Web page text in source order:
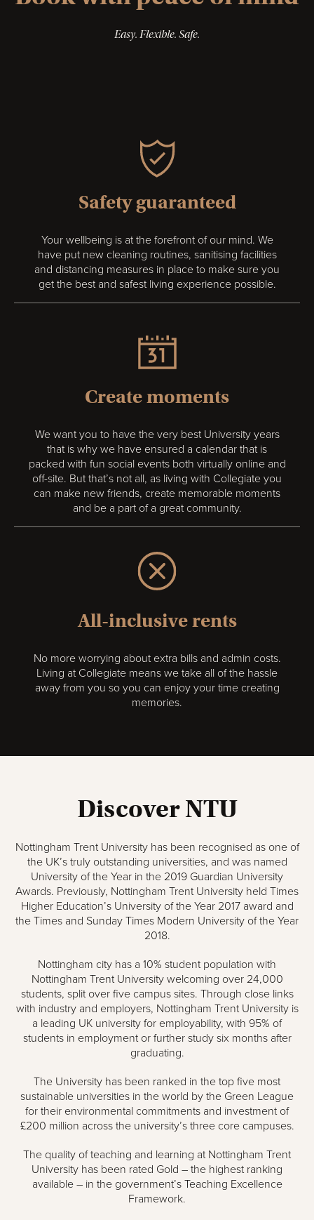
Easy. Flexible. Safe.
Safety guaranteed
Your wellbeing is at the forefront of our mind. We
have put new cleaning routines, sanitising facilities
and distancing measures in place to make sure you
get the best and safest living experience possible.
Create moments
We want you to have the very best University years
that is why we have ensured a calendar that is
packed with fun social events both virtually online and
off-site. But that’s not all, as living with Collegiate you
can make new friends, create memorable moments
and be a part of a great community.
All-inclusive rents
No more worrying about extra bills and admin costs.
Living at Collegiate means we take all of the hassle
away from you so you can enjoy your time creating
memories.
Discover NTU
Nottingham Trent University has been recognised as one of
the UK’s truly outstanding universities, and was named
University of the Year in the 2019 Guardian University
Awards. Previously, Nottingham Trent University held Times
Higher Education’s University of the Year 2017 award and
the Times and Sunday Times Modern University of the Year
2018.
Nottingham city has a 10% student population with
Nottingham Trent University welcoming over 24,000
students, split over five campus sites. Through close links
with industry and employers, Nottingham Trent University is
a leading UK university for employability, with 95% of
students in employment or further study six months after
graduating.
The University has been ranked in the top five most
sustainable universities in the world by the Green League
for their environmental commitments and investment of
£200 million across the university’s three core campuses.
The quality of teaching and learning at Nottingham Trent
University has been rated Gold – the highest ranking
available – in the government’s Teaching Excellence
Framework.